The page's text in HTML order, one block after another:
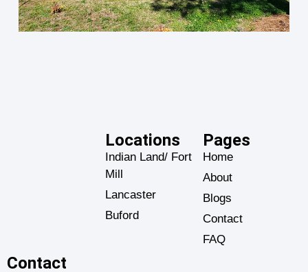
Locations
Indian Land/ Fort
Mill
Lancaster
Buford
Home
About
Blogs
Contact
FAQ
Pages
Contact